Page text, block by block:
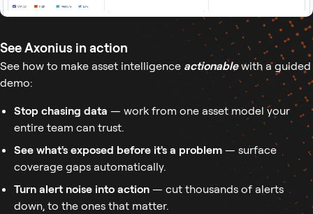
See Axonius in action
See how to make asset intelligence actionablewith a guided
demo:
Stop chasing data — work from one asset model your
entire team can trust.
See what's exposed before it's a problem— surface
coverage gaps automatically.
Turn alert noise into action — cut thousands of alerts
down, to the ones that matter.